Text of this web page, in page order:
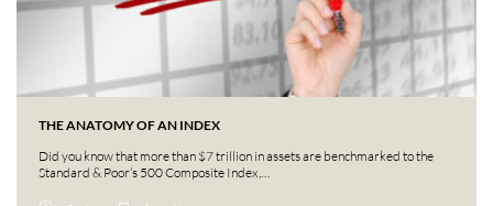
THE ANATOMY OF AN INDEX
Did you know that more than $7 trillion in assets are benchmarked to the
Standard & Poor’s 500 Composite Index,…